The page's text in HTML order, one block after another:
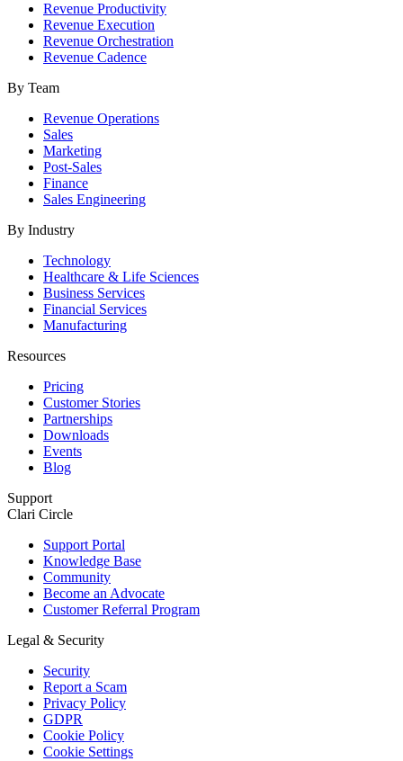
Revenue Productivity
Revenue Execution
Revenue Orchestration
Revenue Cadence
By Team
Revenue Operations
Sales
Marketing
Post-Sales
Finance
Sales Engineering
By Industry
Technology
Healthcare & Life Sciences
Business Services
Financial Services
Manufacturing
Resources
Pricing
Customer Stories
Partnerships
Downloads
Events
Blog
Support
Clari Circle
Support Portal
Knowledge Base
Community
Become an Advocate
Customer Referral Program
Legal & Security
Security
Report a Scam
Privacy Policy
GDPR
Cookie Policy
Cookie Settings